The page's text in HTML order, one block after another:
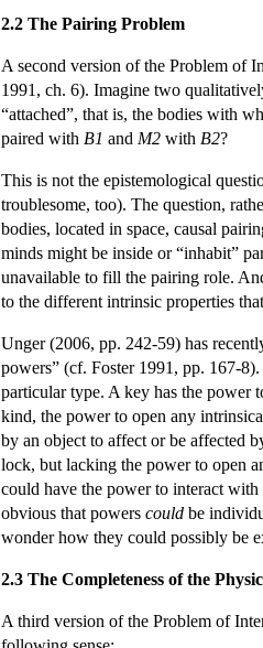
2.2 The Pairing Problem
A second version of the Problem of
1991, ch. 6). Imagine two
“attached”, that is, the bodies with
paired with B1 and M2 with B2?
This is not the epistemological
troublesome, too). The question,
bodies, located in space, causal
minds might be inside or “inhabit”
unavailable to fill the pairing role.
to the different intrinsic properties
Unger (2006, pp. 242-59) has
powers” (cf. Foster 1991, pp. 167-
particular type. A key has the power
kind, the power to open any
by an object to affect or be affected
lock, but lacking the power to open
could have the power to interact
obvious that powers could be
wonder how they could possibly be
2.3 The Completeness of the
A third version of the Problem of